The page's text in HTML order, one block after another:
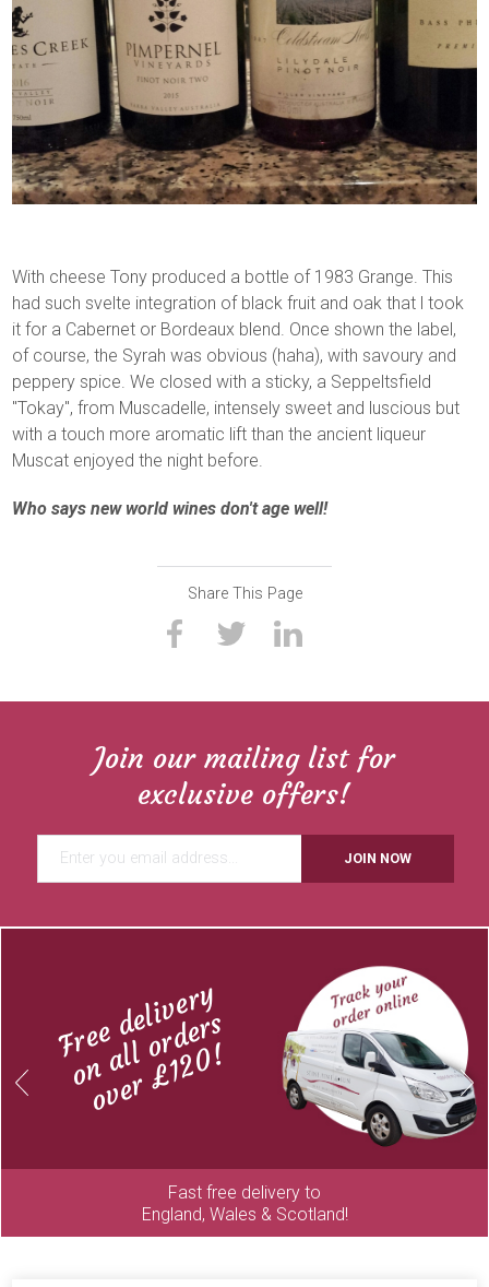
With cheese Tony produced a bottle of 1983 Grange. This
had such svelte integration of black fruit and oak that l took
it for a Cabernet or Bordeaux blend. Once shown the label,
of course, the Syrah was obvious (haha), with savoury and
peppery spice. We closed with a sticky, a Seppeltsfield
"Tokay", from Muscadelle, intensely sweet and luscious but
with a touch more aromatic lift than the ancient liqueur
Muscat enjoyed the night before.
Who says new world wines don't age well!
Share This Page
Join our mailing list for
exclusive offers!
JOIN NOW
Previous
Free delivery
on all orders
over £120!
Fast free delivery to
England, Wales & Scotland!
Next